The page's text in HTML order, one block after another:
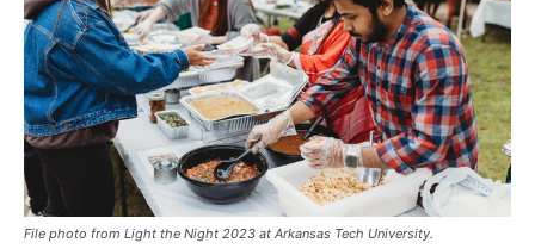
File photo from Light the Night 2023 at Arkansas Tech University.